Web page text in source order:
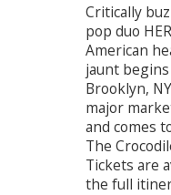
Critically
pop duo
American
jaunt
Brooklyn,
major
and comes
The
Tickets are
the full